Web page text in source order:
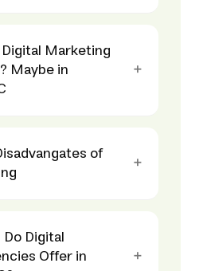
Marketing
Maybe in
of
Digital
Offer in